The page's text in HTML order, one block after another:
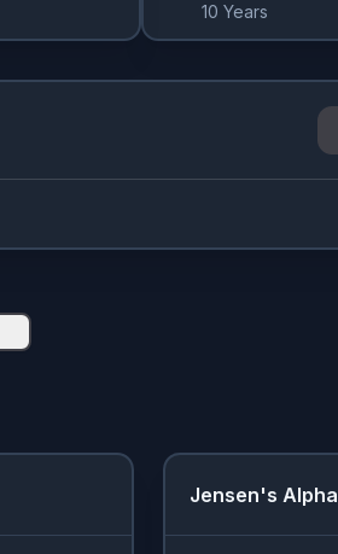
10 Years
Jensen's Alpha